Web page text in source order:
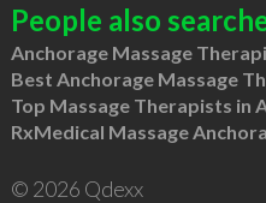
People also
Anchorage Massage
Best Anchorage Massage
Top Massage Therapists in
RxMedical Massage
© 2026 Qdexx